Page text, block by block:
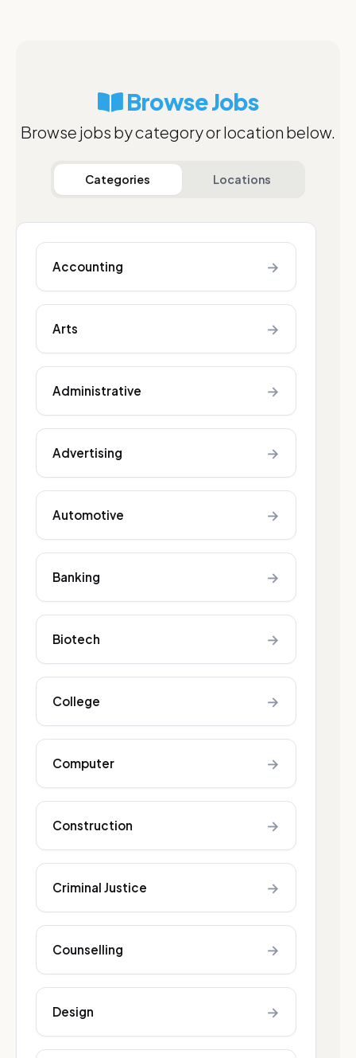
Browse Jobs
Browse jobs by category or location below.
Categories Locations
Accounting →
Arts →
Administrative →
Advertising →
Automotive →
Banking →
Biotech →
College →
Computer →
Construction →
Criminal Justice →
Counselling →
Design →